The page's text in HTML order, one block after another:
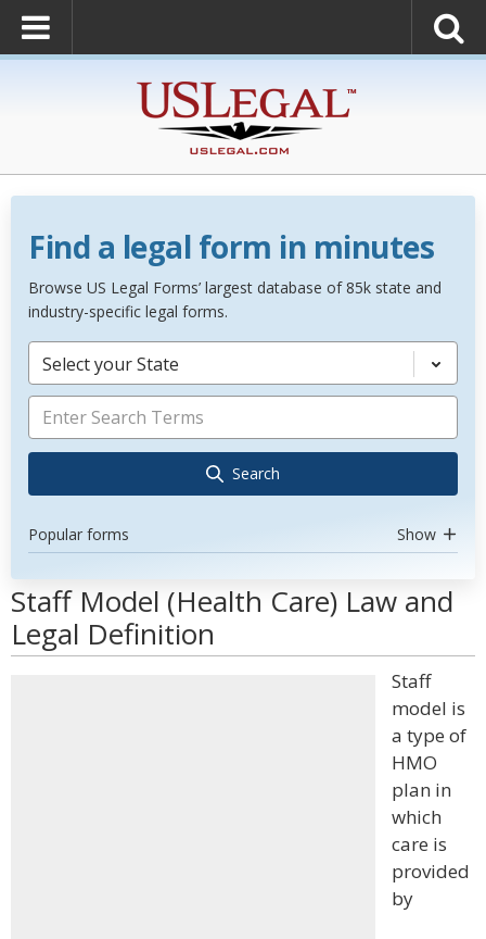
Find a legal form in minutes
Browse US Legal Forms’ largest database of 85k state and
industry-specific legal forms.
Select your State
Search
Popular forms Show
Staff Model (Health Care) Law and
Legal Definition
Staff
model is
a type of
HMO
plan in
which
care is
provided
by